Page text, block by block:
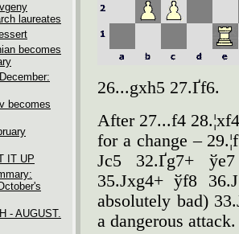
laureates
becomes
becomes
IT UP
- AUGUST.
26...gxh5 27.Ґf6.
After 27...f4
for a change –
Јc5 32.Ґg7+
35.Јxg4+ ўf8
absolutely bad)
a dangerous attack.